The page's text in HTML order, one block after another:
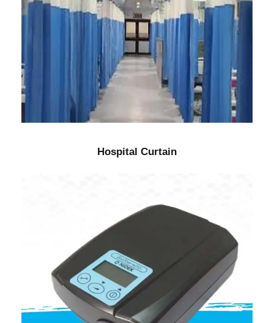
Hospital Curtain